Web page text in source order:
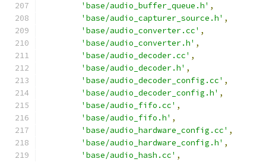
'base/audio_buffer_queue.h' ,
'base/audio_capturer_source.h' ,
'base/audio_converter.cc' ,
'base/audio_converter.h' ,
'base/audio_decoder.cc' ,
'base/audio_decoder.h' ,
'base/audio_decoder_config.cc' ,
'base/audio_decoder_config.h' ,
'base/audio_fifo.cc' ,
'base/audio_fifo.h' ,
'base/audio_hardware_config.cc' ,
'base/audio_hardware_config.h' ,
'base/audio_hash.cc' ,